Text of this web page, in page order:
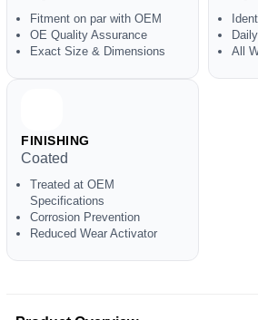
Fitment on par with OEM
OE Quality Assurance
Exact Size & Dimensions
All
FINISHING
Coated
Treated at OEM
Specifications
Corrosion Prevention
Reduced Wear Activator